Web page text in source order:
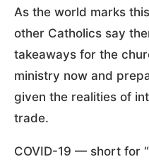
As the world marks
other Catholics say
takeaways for the
ministry now and
given the realities of
trade.
COVID-19 — short for